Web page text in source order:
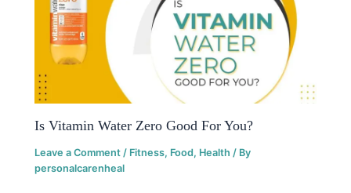
Is Vitamin Water Zero Good For You?
Leave a Comment / Fitness, Food, Health / By
personalcarenheal